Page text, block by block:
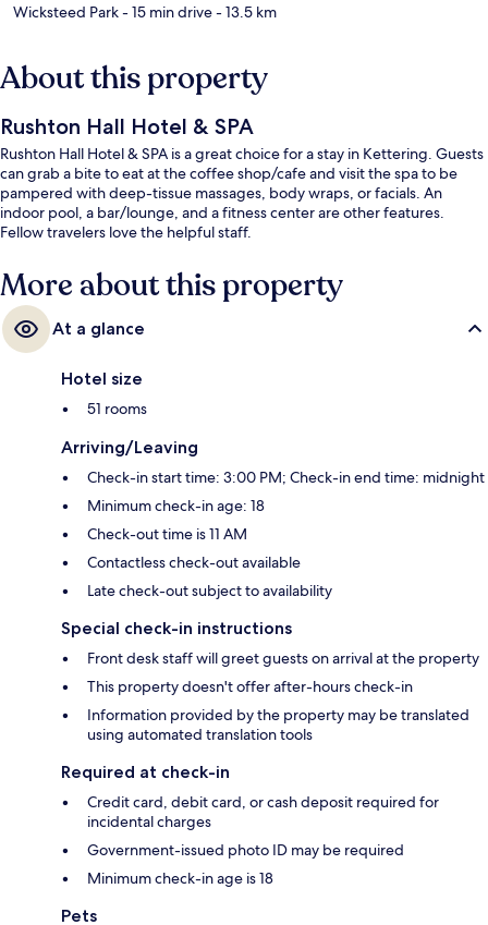
Wicksteed Park- 15 min drive- 13.5 km
About this property
Rushton Hall Hotel & SPA
Rushton Hall Hotel & SPA is a great choice for a stay in Kettering. Guests
can grab a bite to eat at the coffee shop/cafe and visit the spa to be
pampered with deep-tissue massages, body wraps, or facials. An
indoor pool, a bar/lounge, and a fitness center are other features.
Fellow travelers love the helpful staff.
More about this property
At a glance
Hotel size
51 rooms
Arriving/Leaving
Check-in start time: 3:00 PM; Check-in end time: midnight
Minimum check-in age: 18
Check-out time is 11 AM
Contactless check-out available
Late check-out subject to availability
Special check-in instructions
Front desk staff will greet guests on arrival at the property
This property doesn't offer after-hours check-in
Information provided by the property may be translated
using automated translation tools
Required at check-in
Credit card, debit card, or cash deposit required for
incidental charges
Government-issued photo ID may be required
Minimum check-in age is 18
Pets